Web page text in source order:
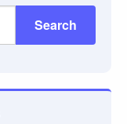
Search